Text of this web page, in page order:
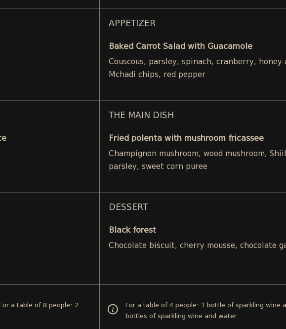
a table of 8 people: 2
APPETIZER
Baked Carrot Salad with Guacamole
Couscous, parsley, spinach, cranberry, honey
Mchadi chips, red pepper
THE MAIN DISH
Fried polenta with mushroom fricassee
Champignon mushroom, wood mushroom,
parsley, sweet corn puree
DESSERT
Black forest
Chocolate biscuit, cherry mousse, chocolate
For a table of 4 people: 1 bottle of sparkling wine
bottles of sparkling wine and water